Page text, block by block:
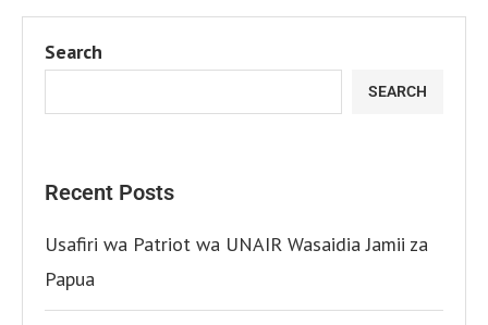
Search
SEARCH
Recent Posts
Usafiri wa Patriot wa UNAIR Wasaidia Jamii za
Papua